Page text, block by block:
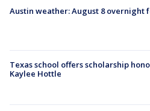
Austin weather: August 8 overnight
Texas school offers scholarship
Kaylee Hottle